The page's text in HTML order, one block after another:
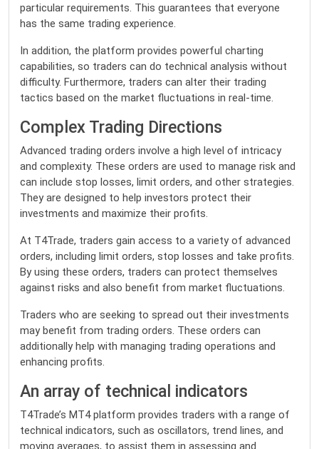
particular requirements. This guarantees that everyone
has the same trading experience.
In addition, the platform provides powerful charting
capabilities, so traders can do technical analysis without
difficulty. Furthermore, traders can alter their trading
tactics based on the market fluctuations in real-time.
Complex Trading Directions
Advanced trading orders involve a high level of intricacy
and complexity. These orders are used to manage risk and
can include stop losses, limit orders, and other strategies.
They are designed to help investors protect their
investments and maximize their profits.
At T4Trade, traders gain access to a variety of advanced
orders, including limit orders, stop losses and take profits.
By using these orders, traders can protect themselves
against risks and also benefit from market fluctuations.
Traders who are seeking to spread out their investments
may benefit from trading orders. These orders can
additionally help with managing trading operations and
enhancing profits.
An array of technical indicators
T4Trade’s MT4 platform provides traders with a range of
technical indicators, such as oscillators, trend lines, and
moving averages, to assist them in assessing and